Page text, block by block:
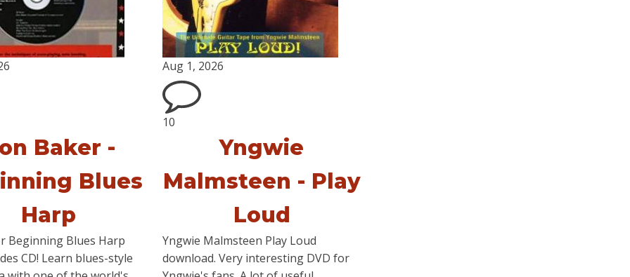
Baker -
Blues
Harp
Beginning Blues Harp
CD! Learn blues-style
Aug 1, 2026
10
Yngwie
Malmsteen - Play
Loud
Yngwie Malmsteen Play Loud
download. Very interesting DVD for